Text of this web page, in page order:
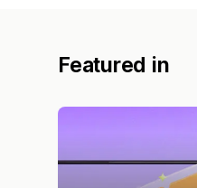
Featured in